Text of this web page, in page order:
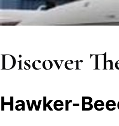
Discover
Hawker-